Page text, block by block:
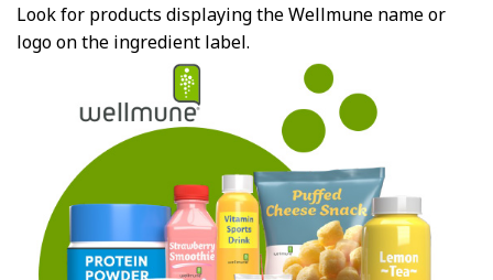
Look for products displaying the Wellmune name or
logo on the ingredient label.